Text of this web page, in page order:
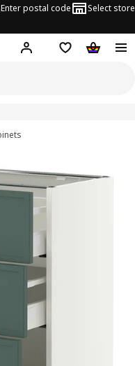
Enter postal code Select store
Hej! Log in or sign up
Shopping list